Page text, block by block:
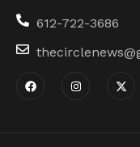
612-722-3686